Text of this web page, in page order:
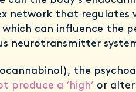
network that regulates
which can influence the
neurotransmitter
the
produce a ‘high’ or